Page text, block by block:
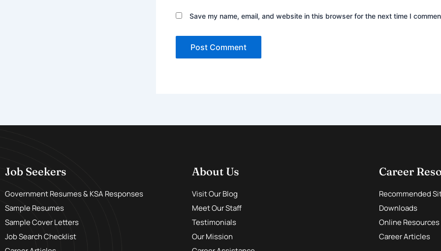
Save my name, email, and website in this browser for the next time I
Job Seekers
Government Resumes & KSA Responses
Sample Resumes
Sample Cover Letters
Job Search Checklist
About Us
Visit Our Blog
Meet Our Staff
Testimonials
Our Mission
Career
Recommended
Downloads
Online Resources
Career Articles